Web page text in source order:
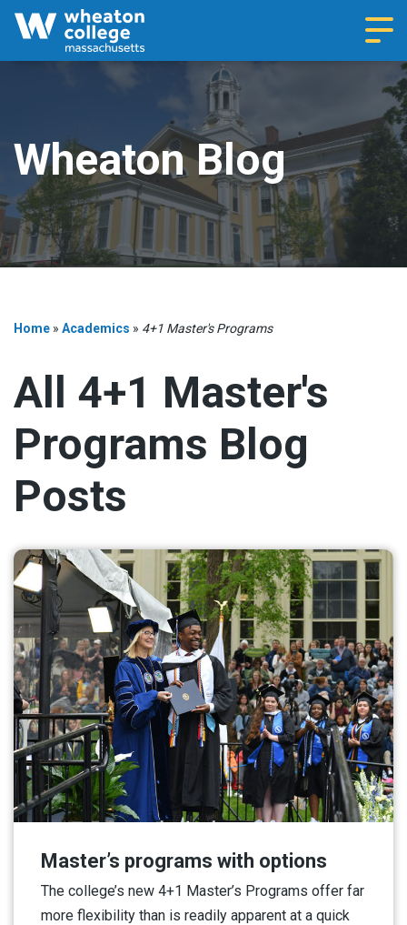
Wheaton Blog
Home » Academics » 4+1 Master's Programs
All 4+1 Master's
Programs Blog
Posts
Master’s programs with options
The college’s new 4+1 Master’s Programs offer far
more flexibility than is readily apparent at a quick